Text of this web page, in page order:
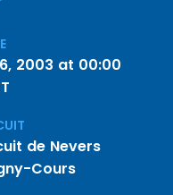
2003 at 00:00
de Nevers
Cours